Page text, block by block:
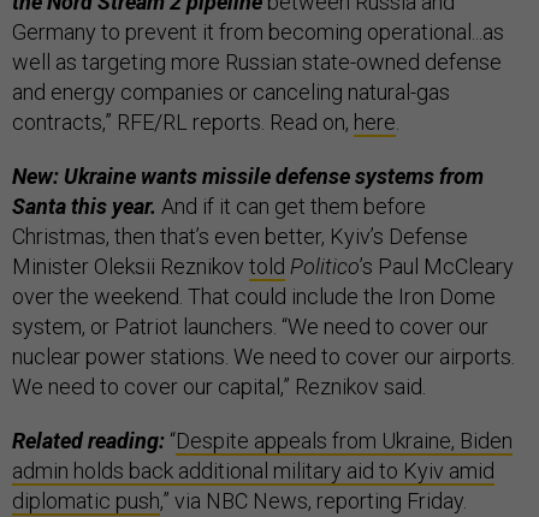
Germany to prevent it from becoming operational...as
well as targeting more Russian state-owned defense
and energy companies or canceling natural-gas
contracts,” RFE/RL reports. Read on, here.
New: Ukraine wants missile defense systems from
Santa this year. And if it can get them before
Christmas, then that’s even better, Kyiv’s Defense
Minister Oleksii Reznikov told Politico’s Paul McCleary
over the weekend. That could include the Iron Dome
system, or Patriot launchers. “We need to cover our
nuclear power stations. We need to cover our airports.
We need to cover our capital,” Reznikov said.
Related reading: “Despite appeals from Ukraine, Biden
admin holds back additional military aid to Kyiv amid
diplomatic push,” via NBC News, reporting Friday.